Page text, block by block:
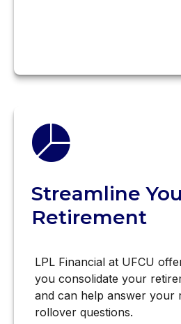
Streamline
Retirement
LPL Financial at UFCU
you consolidate your
and can help answer your
rollover questions.